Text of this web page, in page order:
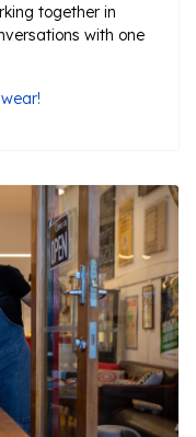
together in
with one